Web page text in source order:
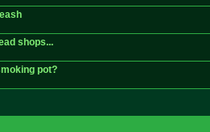
shops...
pot?